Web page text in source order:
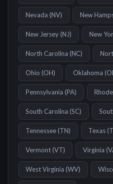
Nevada (NV) New
New Jersey(NJ) New
North Carolina (NC)
Ohio (OH) Oklahoma (
Pennsylvania (PA)
South Carolina (SC)
Tennessee(TN) Texas(
Vermont(VT) Virginia (
West Virginia (WV)